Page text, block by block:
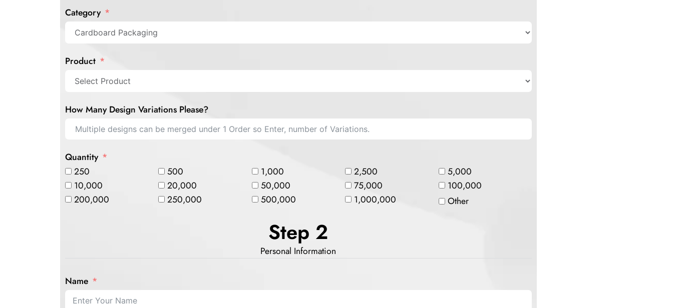
Category
Product
How Many Design Variations Please?
Quantity
250
500 1,000 2,500
5,000
10,000
20,000 50,000 75,000
100,000
200,000
250,000 500,000 1,000,000 Other
Step 2
Personal Information
Name